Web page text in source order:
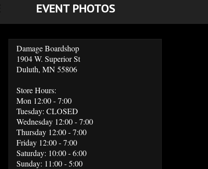
EVENT PHOTOS
Damage Boardshop
1904 W. Superior St
Duluth, MN 55806
Store Hours:
Mon 12:00 - 7:00
Tuesday: CLOSED
Wednesday 12:00 - 7:00
Thursday 12:00 - 7:00
Friday 12:00 - 7:00
Saturday: 10:00 - 6:00
Sunday: 11:00 - 5:00